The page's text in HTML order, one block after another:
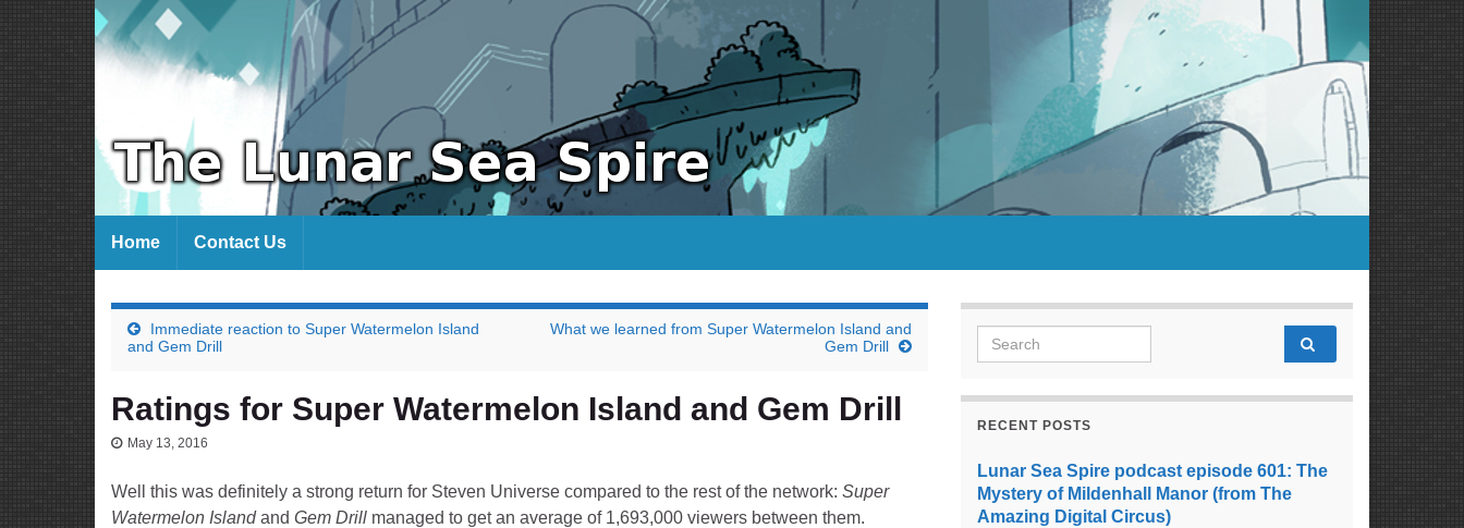
Home Contact Us
Immediate reaction to Super Watermelon Island
and Gem Drill
What we learned from Super Watermelon Island and
Gem Drill
Ratings for Super Watermelon Island and Gem Drill
May 13, 2016
Well this was definitely a strong return for Steven Universe compared to the rest of the network: Super
Watermelon Islandand Gem Drill managed to get an average of 1,693,000 viewers between them.
Search for:
RECENT POSTS
Lunar Sea Spire podcast episode 601: The
Mystery of Mildenhall Manor (from The
Amazing Digital Circus)